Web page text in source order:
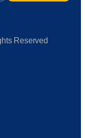
Reserved